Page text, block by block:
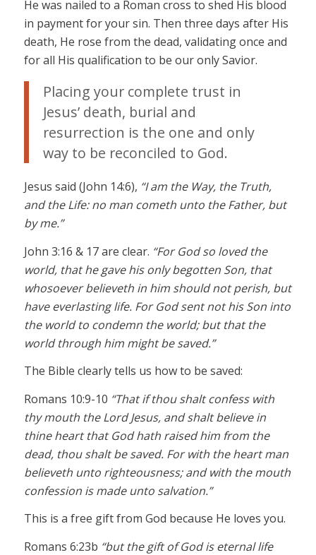
He was nailed to a Roman cross to shed His blood
in payment for your sin. Then three days after His
death, He rose from the dead, validating once and
for all His qualification to be our only Savior.
Placing your complete trust in
Jesus’ death, burial and
resurrection is the one and only
way to be reconciled to God.
Jesus said (John 14:6), “I am the Way, the Truth,
and the Life: no man cometh unto the Father, but
by me.”
John 3:16 & 17 are clear. “For God so loved the
world, that he gave his only begotten Son, that
whosoever believeth in him should not perish, but
have everlasting life. For God sent not his Son into
the world to condemn the world; but that the
world through him might be saved.”
The Bible clearly tells us how to be saved:
Romans 10:9-10 “That if thou shalt confess with
thy mouth the Lord Jesus, and shalt believe in
thine heart that God hath raised him from the
dead, thou shalt be saved. For with the heart man
believeth unto righteousness; and with the mouth
confession is made unto salvation.”
This is a free gift from God because He loves you.
Romans 6:23b “but the gift of God is eternal life